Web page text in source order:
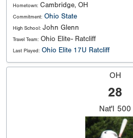
Hometown: Cambridge, OH
Commitment: Ohio State
High School: John Glenn
Travel Team: Ohio Elite- Ratcliff
Last Played: Ohio Elite 17U Ratcliff
OH
28
Nat'l 500